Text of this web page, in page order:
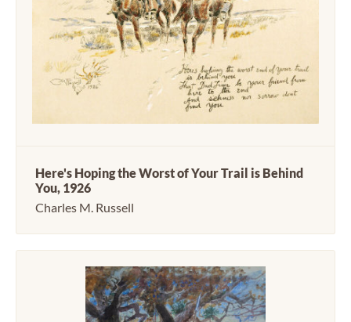
Here's Hoping the Worst of Your Trail is Behind
You, 1926
Charles M. Russell